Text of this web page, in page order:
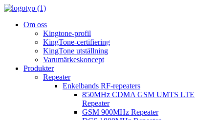
Om oss
Kingtone-profil
KingTone-certifiering
KingTone utställning
Varumärkeskoncept
Produkter
Repeater
Enkelbands RF-repeaters
850MHz CDMA GSM UMTS LTE
Repeater
GSM 900MHz Repeater